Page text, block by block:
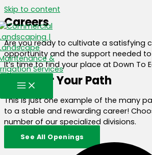
Skip to content
Careers
Are you ready to cultivate a satisfying
opportunity and the support needed to
It’s time to find your place at Down To
Discover Your Path
This is just one example of the many
to a stable and rewarding career!
number of our specialized divisions.
See All Openings